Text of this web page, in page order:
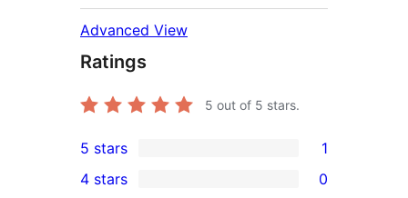
Advanced View
Ratings
5 out of 5 stars.
1
5-
5 stars 1
4 stars 0